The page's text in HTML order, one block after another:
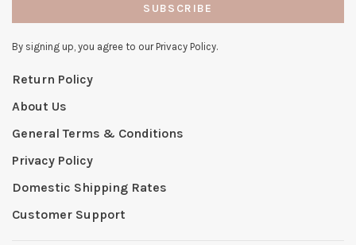
SUBSCRIBE
By signing up, you agree to our Privacy Policy.
Return Policy
About Us
General Terms & Conditions
Privacy Policy
Domestic Shipping Rates
Customer Support